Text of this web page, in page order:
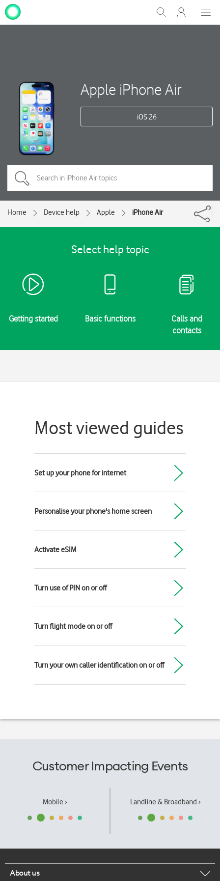
Show
Search
My
One
Apple iPhone Air
iOS 26
Home Device help Apple iPhone Air
Select help topic
Getting started Basic functions
Calls and
contacts
Most viewed guides
Set up your phone for internet
Personalise your phone's home screen
Activate eSIM
Turn use of PIN on or off
Turn flight mode on or off
Turn your own caller identification on or off
Customer Impacting Events
Mobile › Landline & Broadband ›
About us